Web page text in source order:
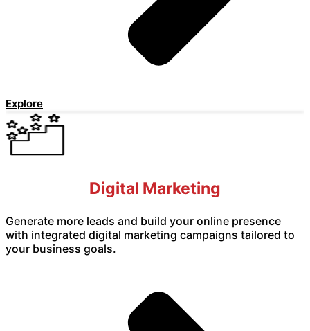
Explore
Digital Marketing
Generate more leads and build your online presence
with integrated digital marketing campaigns tailored to
your business goals.